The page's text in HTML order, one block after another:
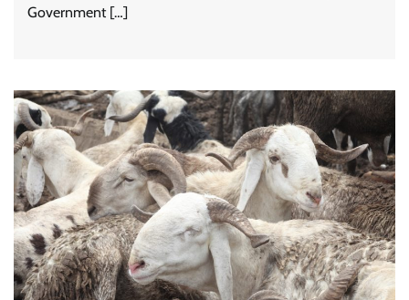
Government […]